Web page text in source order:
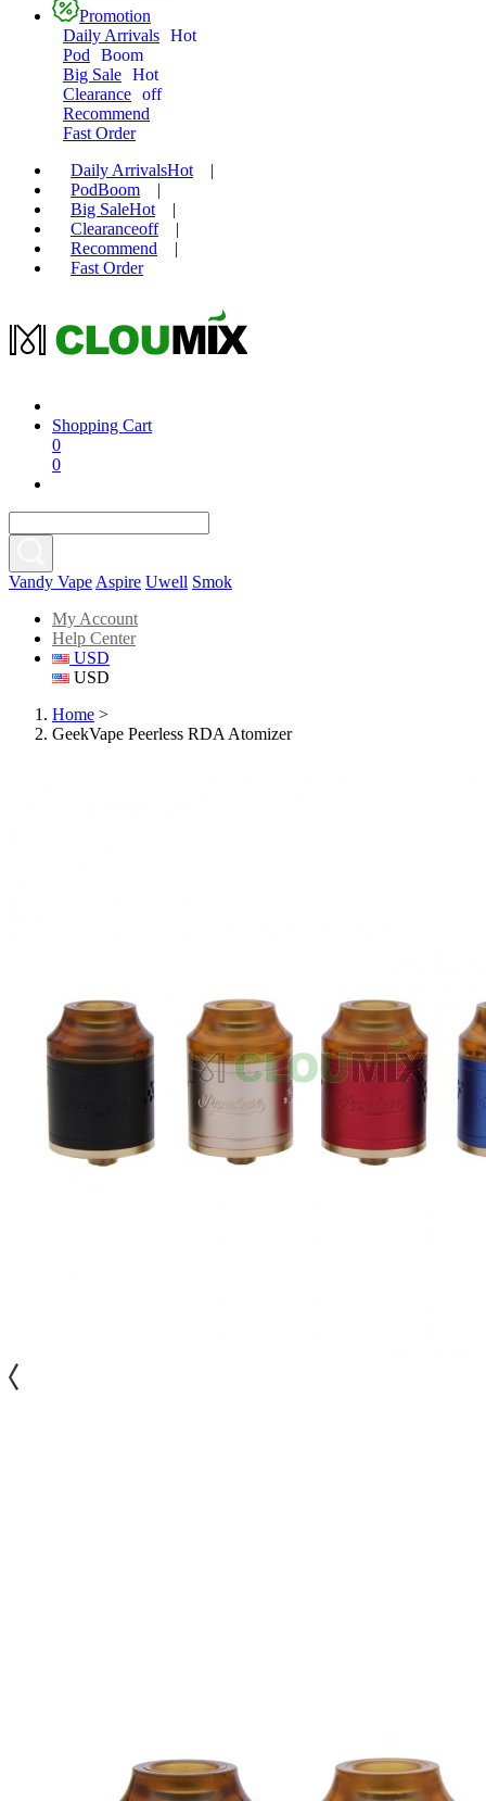
Promotion
Daily Arrivals Hot
Pod
Boom
Big Sale Hot
Clearance off
Recommend
Fast Order
Daily ArrivalsHot
|
PodBoom
|
Big SaleHot
|
Clearanceoff
|
Recommend
|
Fast Order
Shopping Cart
0
0
Vandy Vape Aspire Uwell Smok
My Account
Help Center
USD
USD
Home >
GeekVape Peerless RDA Atomizer